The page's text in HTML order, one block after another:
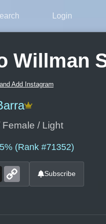
Login
Willman
Add Instagram
/ Light
(Rank #71352)
Threads Subscribe